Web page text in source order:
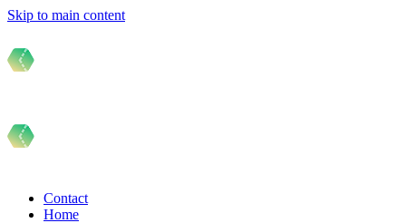
Skip to main content
Contact
Home